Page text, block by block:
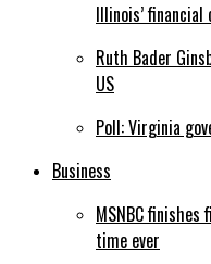
Illinois’
Ruth Bader
US
Poll: Virginia
Business
MSNBC
time ever